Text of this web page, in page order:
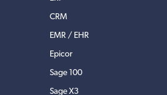
CRM
EMR / EHR
Epicor
Sage 100
Sage X3